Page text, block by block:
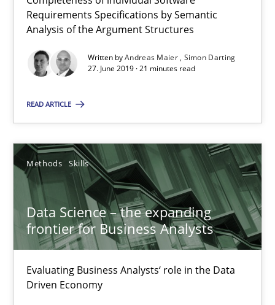
Requirements Specifications by Semantic
Analysis of the Argument Structures
Written byAndreas Maier Simon Darting
27. June 2019 · 21 minutes read
READ ARTICLE
Methods Skills
Data Science – the expanding
frontier for Business Analysts
Evaluating Business Analysts‘ role in the Data
Driven Economy
How to use requirements gathering techniques to determine
Methods Opinions
Jason Hansen
18.01.2019
18 minutes
Functional Requirements and their levels of granularity
What are the levels of granularity of functional requirements